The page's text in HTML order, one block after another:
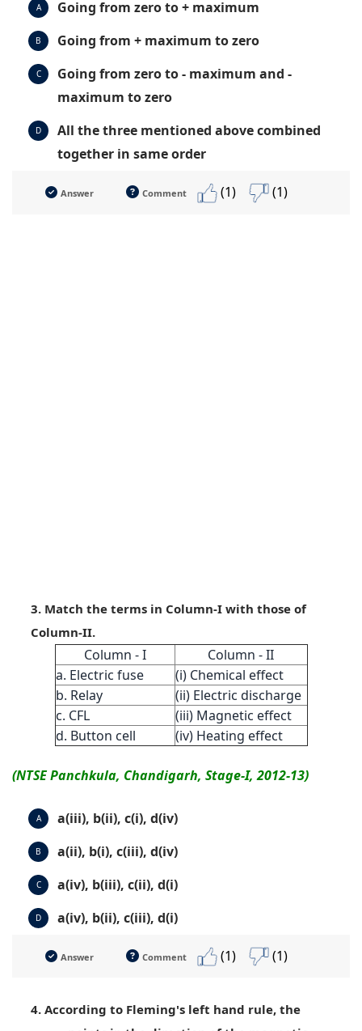
A Going from zero to + maximum
B Going from + maximum to zero
C
Going from zero to - maximum and -
maximum to zero
D
All the three mentioned above combined
together in same order
Answer Comment (1) (1)
3. Match the terms in Column-I with those of
Column-II.
Column - I
Column - II
a. Electric fuse
(i) Chemical effect
b. Relay
(ii) Electric discharge
c. CFL
(iii) Magnetic effect
d. Button cell
(iv) Heating effect
(NTSE Panchkula, Chandigarh, Stage-I, 2012-13)
A a(iii), b(ii), c(i), d(iv)
B a(ii), b(i), c(iii), d(iv)
C a(iv), b(iii), c(ii), d(i)
D a(iv), b(ii), c(iii), d(i)
Answer Comment (1) (1)
4. According to Fleming's left hand rule, the